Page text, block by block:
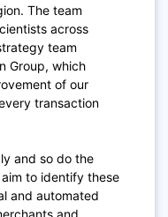
The team
across
team
Group, which
of our
transaction
and so do the
to identify these
and automated
and